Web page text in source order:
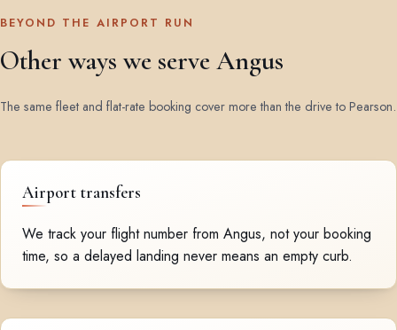
BEYOND THE AIRPORT RUN
Other ways we serve Angus
The same fleet and flat-rate booking cover more than the drive to Pearson.
Airport transfers
We track your flight number from Angus, not your booking
time, so a delayed landing never means an empty curb.